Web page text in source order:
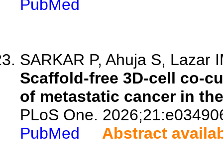
PubMed
SARKAR P, Ahuja S, Lazar
Scaffold-free 3D-cell co-
of metastatic cancer in
PLoS One.
PubMed
Abstract